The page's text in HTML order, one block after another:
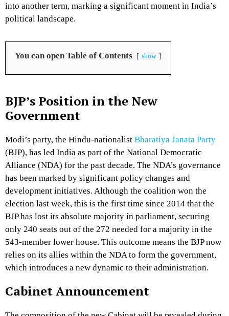
into another term, marking a significant moment in India’s
political landscape.
You can open Table of Contents show
BJP’s Position in the New
Government
Modi’s party, the Hindu-nationalist Bharatiya Janata Party
(BJP), has led India as part of the National Democratic
Alliance (NDA) for the past decade. The NDA’s governance
has been marked by significant policy changes and
development initiatives. Although the coalition won the
election last week, this is the first time since 2014 that the
BJP has lost its absolute majority in parliament, securing
only 240 seats out of the 272 needed for a majority in the
543-member lower house. This outcome means the BJP now
relies on its allies within the NDA to form the government,
which introduces a new dynamic to their administration.
Cabinet Announcement